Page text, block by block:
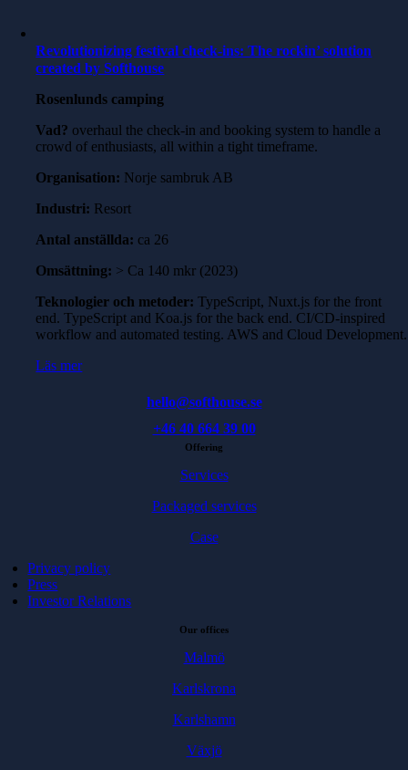
Revolutionizing festival check-ins: The rockin’ solution
created by Softhouse
Rosenlunds camping
Vad? overhaul the check-in and booking system to handle a
crowd of enthusiasts, all within a tight timeframe.
Organisation: Norje sambruk AB
Industri: Resort
Antal anställda: ca 26
Omsättning: > Ca 140 mkr (2023)
Teknologier och metoder: TypeScript, Nuxt.js for the front
end. TypeScript and Koa.js for the back end. CI/CD-inspired
workflow and automated testing. AWS and Cloud Development.
Läs mer
hello@softhouse.se
+46 40 664 39 00
Offering
Services
Packaged services
Case
Privacy policy
Press
Investor Relations
Our offices
Malmö
Karlskrona
Karlshamn
Växjö